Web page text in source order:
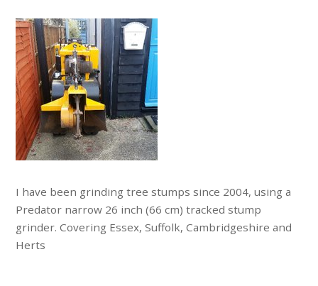
I have been grinding tree stumps since 2004, using a
Predator narrow 26 inch (66 cm) tracked stump
grinder. Covering Essex, Suffolk, Cambridgeshire and
Herts